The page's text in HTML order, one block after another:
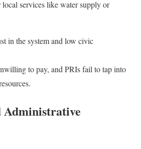
local services like water supply or
in the system and low civic
to pay, and PRIs fail to tap into
Administrative